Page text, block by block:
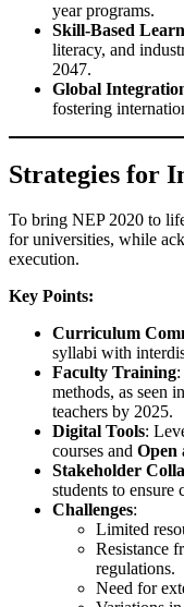
year programs.
Skill-Based
literacy, and
2047.
Global
fostering
Strategies for
To bring NEP 2020 to
for universities, while
execution.
Key Points:
Curriculum
syllabi with
Faculty Training
methods, as seen
teachers by 2025.
Digital Tools:
courses and Open
Stakeholder
students to ensure
Challenges:
Limited
Resistance
regulations.
Need for